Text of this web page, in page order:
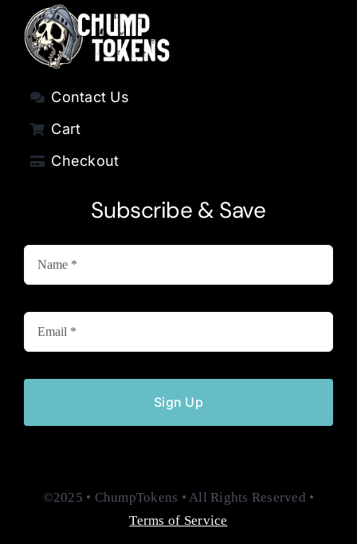
Contact Us
Cart
Checkout
Subscribe & Save
Sign Up
©2025 • ChumpTokens • All Rights Reserved •
Terms of Service